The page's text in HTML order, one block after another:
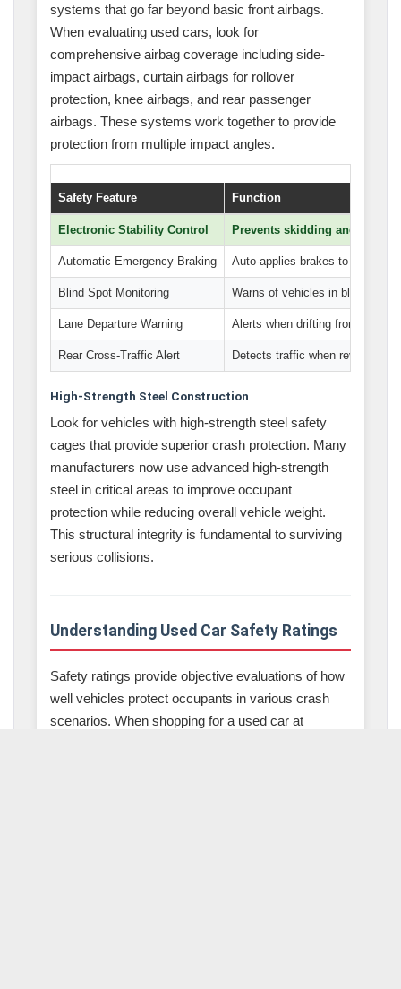
systems that go far beyond basic front airbags.
When evaluating used cars, look for
comprehensive airbag coverage including side-
impact airbags, curtain airbags for rollover
protection, knee airbags, and rear passenger
airbags. These systems work together to provide
protection from multiple impact angles.
Safety Feature Function
Electronic Stability Control Prevents skidding and loss
Automatic Emergency Braking Auto-applies brakes to prevent
Blind Spot Monitoring Warns of vehicles in blind spots
Lane Departure Warning Alerts when drifting from lane
Rear Cross-Traffic Alert Detects traffic when reversing
High-Strength Steel Construction
Look for vehicles with high-strength steel safety
cages that provide superior crash protection. Many
manufacturers now use advanced high-strength
steel in critical areas to improve occupant
protection while reducing overall vehicle weight.
This structural integrity is fundamental to surviving
serious collisions.
Understanding Used Car Safety Ratings
Safety ratings provide objective evaluations of how
well vehicles protect occupants in various crash
scenarios. When shopping for a used car at